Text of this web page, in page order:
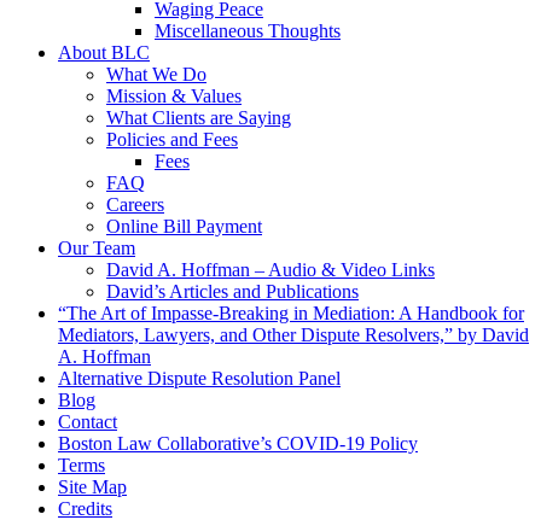
Waging Peace
Miscellaneous Thoughts
About BLC
What We Do
Mission & Values
What Clients are Saying
Policies and Fees
Fees
FAQ
Careers
Online Bill Payment
Our Team
David A. Hoffman – Audio & Video Links
David’s Articles and Publications
“The Art of Impasse-Breaking in Mediation: A Handbook for
Mediators, Lawyers, and Other Dispute Resolvers,” by David
A. Hoffman
Alternative Dispute Resolution Panel
Blog
Contact
Boston Law Collaborative’s COVID-19 Policy
Terms
Site Map
Credits